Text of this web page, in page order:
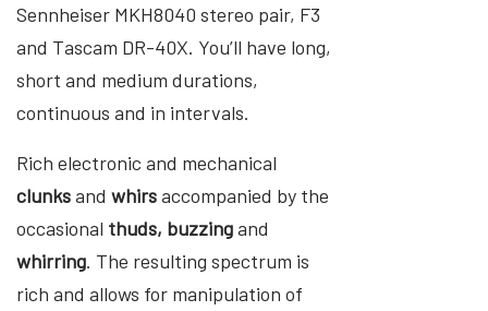
Sennheiser MKH8040 stereo pair, F3
and Tascam DR-40X. You’ll have long,
short and medium durations,
continuous and in intervals.
Rich electronic and mechanical
clunksandwhirsaccompanied by the
occasional thuds, buzzingand
whirring. The resulting spectrum is
rich and allows for manipulation of